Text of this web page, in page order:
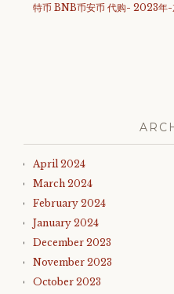
特币 BNB币安币 代购- 2023
April 2024
March 2024
February 2024
January 2024
December 2023
November 2023
October 2023